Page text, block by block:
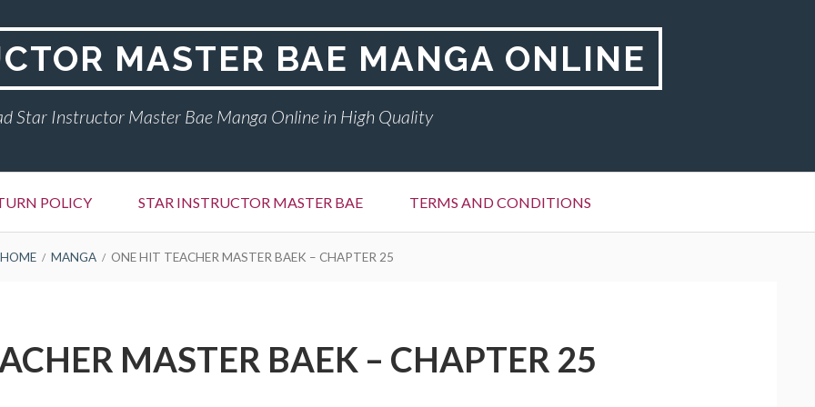
MASTER BAE MANGA ONLINE
Star Instructor Master Bae Manga Online in High Quality
POLICY STAR INSTRUCTOR MASTER BAE TERMS AND CONDITIONS
HOME MANGA ONE HIT TEACHER MASTER BAEK – CHAPTER 25
MASTER BAEK – CHAPTER 25